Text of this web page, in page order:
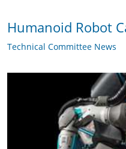
Humanoid Robot
Technical Committee News